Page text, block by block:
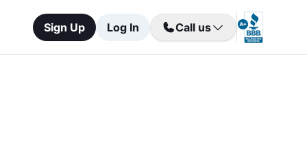
Sign Up Log In Call us